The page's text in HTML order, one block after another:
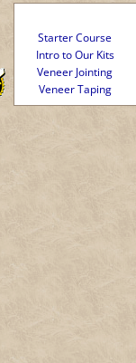
Starter Course
Intro to Our Kits
Veneer Jointing
Veneer Taping